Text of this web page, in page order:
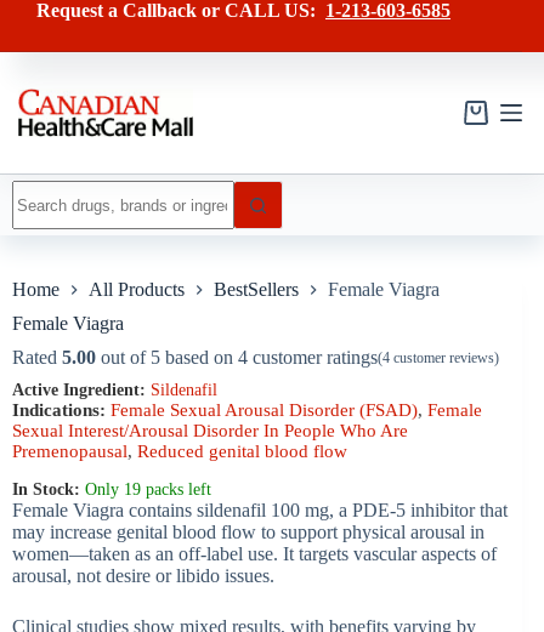
content
has
variants.
Request a Callback or CALL US: 1-213-603-6585
Shopping
results
Home All Products BestSellers
Female Viagra
Female Viagra
Rated 5.00 out of 5 based on 4 customer ratings(4 customer reviews)
Active Ingredient: Sildenafil
Indications: Female Sexual Arousal Disorder (FSAD), Female
Sexual Interest/Arousal Disorder In People Who Are
Premenopausal, Reduced genital blood flow
In Stock: Only 19 packs left
Female Viagra contains sildenafil 100 mg, a PDE-5 inhibitor that
may increase genital blood flow to support physical arousal in
women—taken as an off-label use. It targets vascular aspects of
arousal, not desire or libido issues.
Clinical studies show mixed results, with benefits varying by